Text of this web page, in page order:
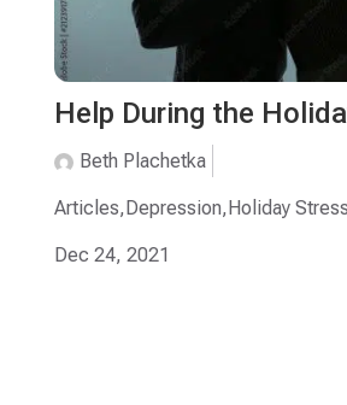
Help During the
Beth Plachetka
Articles,Depression,Holiday Stress
Dec 24, 2021